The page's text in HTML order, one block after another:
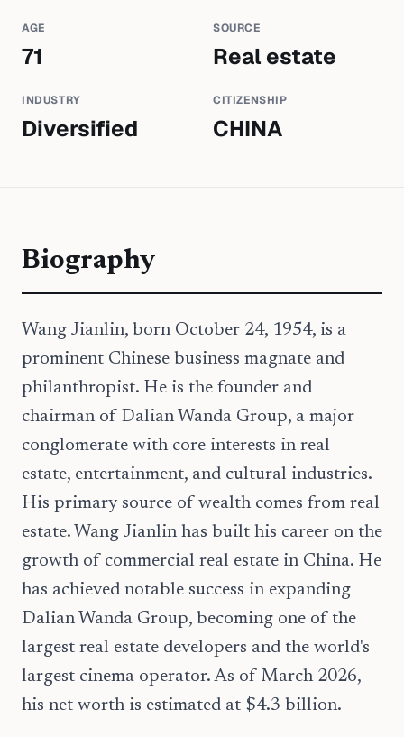
AGE
71
SOURCE
Real estate
INDUSTRY
Diversified
CITIZENSHIP
CHINA
Biography
Wang Jianlin, born October 24, 1954, is a
prominent Chinese business magnate and
philanthropist. He is the founder and
chairman of Dalian Wanda Group, a major
conglomerate with core interests in real
estate, entertainment, and cultural industries.
His primary source of wealth comes from real
estate. Wang Jianlin has built his career on the
growth of commercial real estate in China. He
has achieved notable success in expanding
Dalian Wanda Group, becoming one of the
largest real estate developers and the world's
largest cinema operator. As of March 2026,
his net worth is estimated at $4.3 billion.